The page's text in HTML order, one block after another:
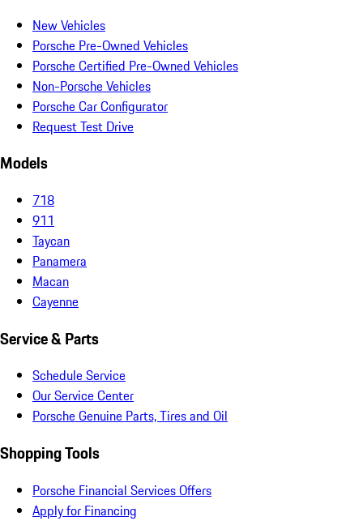
New Vehicles
Porsche Pre-Owned Vehicles
Porsche Certified Pre-Owned Vehicles
Non-Porsche Vehicles
Porsche Car Configurator
Request Test Drive
Models
718
911
Taycan
Panamera
Macan
Cayenne
Service & Parts
Schedule Service
Our Service Center
Porsche Genuine Parts, Tires and Oil
Shopping Tools
Porsche Financial Services Offers
Apply for Financing